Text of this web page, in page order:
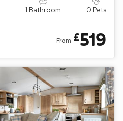
1 Bathroom 0 Pets
From £519